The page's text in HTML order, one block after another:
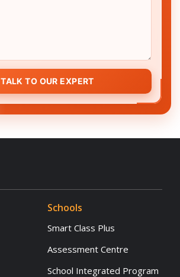
TALK TO OUR EXPERT
Schools
Smart Class Plus
Assessment Centre
School Integrated Program